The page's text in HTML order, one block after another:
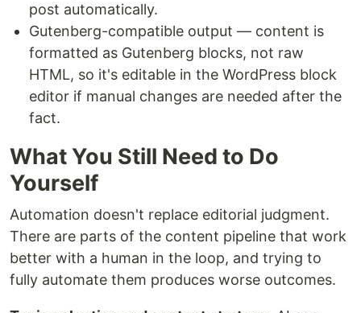
post automatically.
Gutenberg-compatible output — content is
formatted as Gutenberg blocks, not raw
HTML, so it's editable in the WordPress block
editor if manual changes are needed after the
fact.
What You Still Need to Do
Yourself
Automation doesn't replace editorial judgment.
There are parts of the content pipeline that work
better with a human in the loop, and trying to
fully automate them produces worse outcomes.